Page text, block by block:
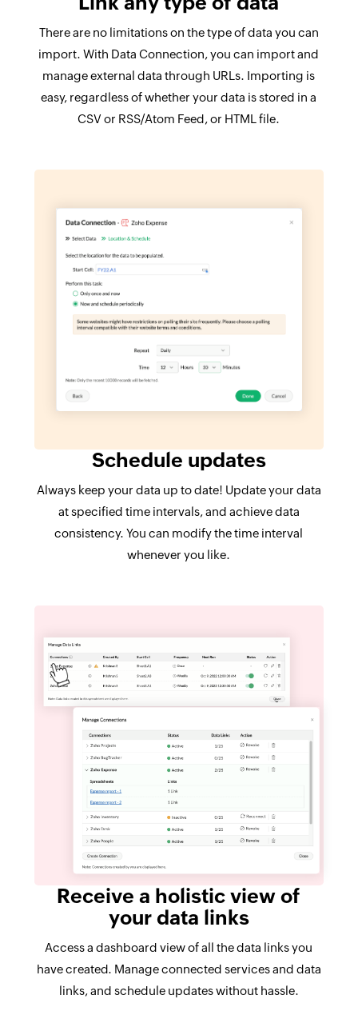
There are no limitations on the type of data you can
import. With Data Connection, you can import and
manage external data through URLs. Importing is
easy, regardless of whether your data is stored in a
CSV or RSS/Atom Feed, or HTML file.
Schedule updates
Always keep your data up to date! Update your data
at specified time intervals, and achieve data
consistency. You can modify the time interval
whenever you like.
Receive a holistic view of
your data links
Access a dashboard view of all the data links you
have created. Manage connected services and data
links, and schedule updates without hassle.